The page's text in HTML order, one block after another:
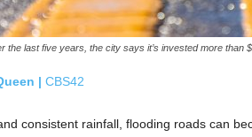
the last five years, the city says it’s invested more than
| CBS42
consistent rainfall, flooding roads can